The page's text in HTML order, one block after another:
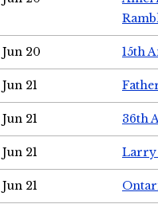
Jun 20 15th
Jun 21
Jun 21 36th
Jun 21 Larry
Jun 21